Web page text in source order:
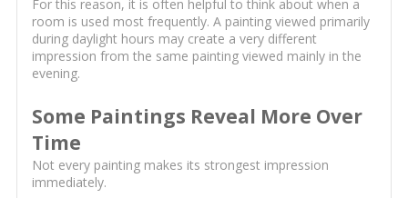
For this reason, it is often helpful to think about when a
room is used most frequently. A painting viewed primarily
during daylight hours may create a very different
impression from the same painting viewed mainly in the
evening.
Some Paintings Reveal More Over
Time
Not every painting makes its strongest impression
immediately.